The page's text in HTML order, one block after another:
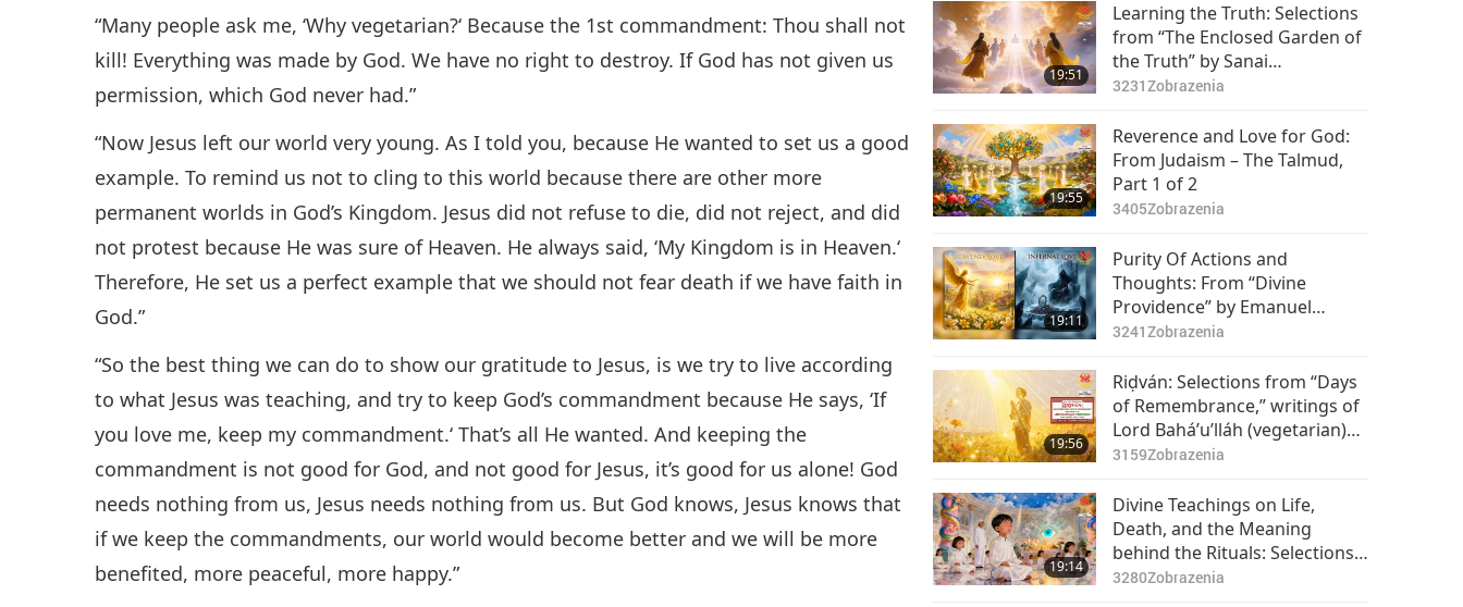
“Many people ask me, ‘Why vegetarian?‘ Because the 1st commandment: Thou shall not
kill! Everything was made by God. We have no right to destroy. If God has not given us
permission, which God never had.”
“Now Jesus left our world very young. As I told you, because He wanted to set us a good
example. To remind us not to cling to this world because there are other more
permanent worlds in God’s Kingdom. Jesus did not refuse to die, did not reject, and did
not protest because He was sure of Heaven. He always said, ‘My Kingdom is in Heaven.‘
Therefore, He set us a perfect example that we should not fear death if we have faith in
God.”
“So the best thing we can do to show our gratitude to Jesus, is we try to live according
to what Jesus was teaching, and try to keep God’s commandment because He says, ‘If
you love me, keep my commandment.‘ That’s all He wanted. And keeping the
commandment is not good for God, and not good for Jesus, it’s good for us alone! God
needs nothing from us, Jesus needs nothing from us. But God knows, Jesus knows that
if we keep the commandments, our world would become better and we will be more
benefited, more peaceful, more happy.”
19:51
Learning the Truth: Selections
from “The Enclosed Garden of
the Truth” by Sanai
(vegetarian), Part 1 of 2
3231Zobrazenia
19:55
Reverence and Love for God:
From Judaism – The Talmud,
Part 1 of 2
3405Zobrazenia
19:11
Purity Of Actions and
Thoughts: From “Divine
Providence” by Emanuel
Swedenborg (vegetarian), Part
3241Zobrazenia
19:56
Riḍván: Selections from “Days
of Remembrance,” writings of
Lord Bahá’u’lláh (vegetarian)
for Bahá’i Holy Days, Part 1 of
3159Zobrazenia
19:14
Divine Teachings on Life,
Death, and the Meaning
behind the Rituals: Selections
from Cao Đài’s The Collection
3280Zobrazenia